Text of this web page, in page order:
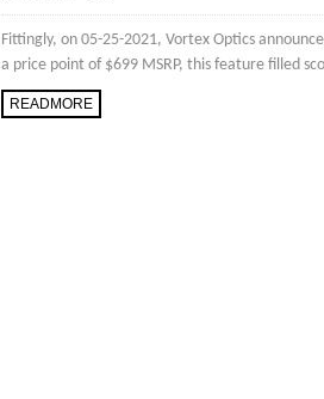
Fittingly, on 05-25-2021, Vortex Optics
a price point of $699 MSRP, this feature filled
READMORE